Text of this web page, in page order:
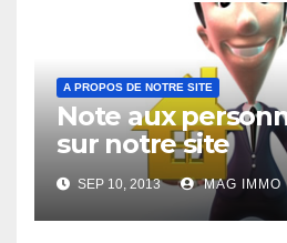
A PROPOS DE NOTRE SITE
Note aux
sur notre site
SEP 10, 2013 MAG IMMO